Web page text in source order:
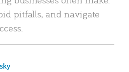
pitfalls, and navigate